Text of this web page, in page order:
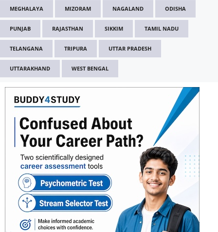
MEGHALAYA MIZORAM NAGALAND ODISHA
PUNJAB RAJASTHAN SIKKIM TAMIL NADU
TELANGANA TRIPURA UTTAR PRADESH
UTTARAKHAND WEST BENGAL